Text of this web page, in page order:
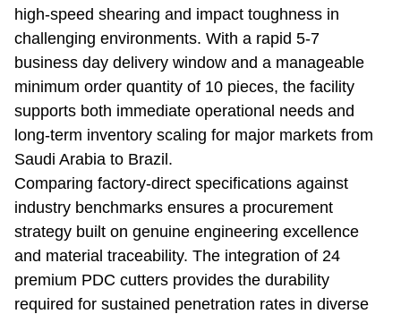
high-speed shearing and impact toughness in
challenging environments. With a rapid 5-7
business day delivery window and a manageable
minimum order quantity of 10 pieces, the facility
supports both immediate operational needs and
long-term inventory scaling for major markets from
Saudi Arabia to Brazil.
Comparing factory-direct specifications against
industry benchmarks ensures a procurement
strategy built on genuine engineering excellence
and material traceability. The integration of 24
premium PDC cutters provides the durability
required for sustained penetration rates in diverse